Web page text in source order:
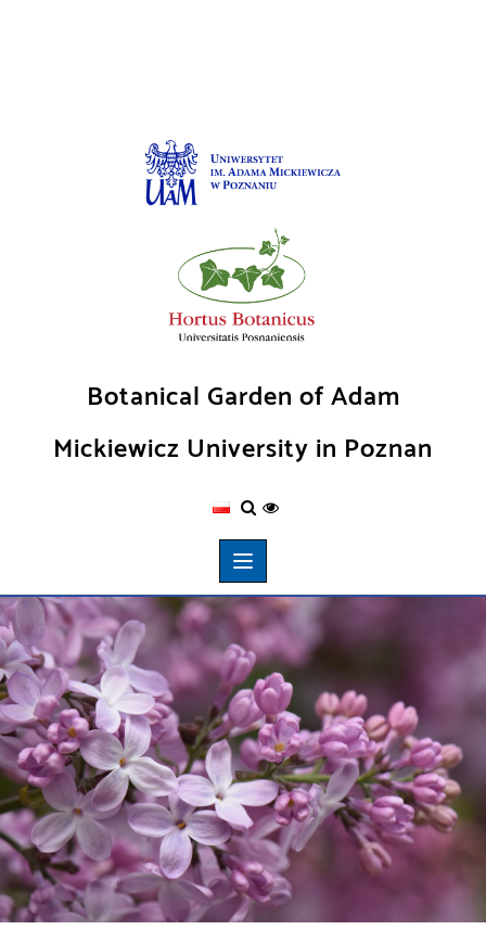
Botanical Garden of Adam
Mickiewicz University in Poznan